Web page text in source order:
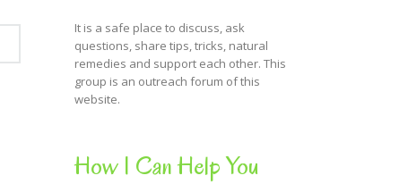
It is a safe place to discuss, ask
questions, share tips, tricks, natural
remedies and support each other. This
group is an outreach forum of this
website.
How I Can Help You